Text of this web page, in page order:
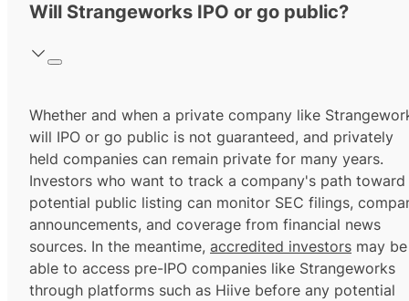
Will Strangeworks IPO or go public?
Whether and when a private company like
will IPO or go public is not guaranteed, and privately
held companies can remain private for many years.
Investors who want to track a company's path toward
potential public listing can monitor SEC filings,
announcements, and coverage from financial news
sources. In the meantime, accredited investors may be
able to access pre-IPO companies like Strangeworks
through platforms such as Hiive before any potential